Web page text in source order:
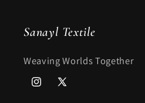
Sanayl Textile
Weaving Worlds Together
Instagram
X